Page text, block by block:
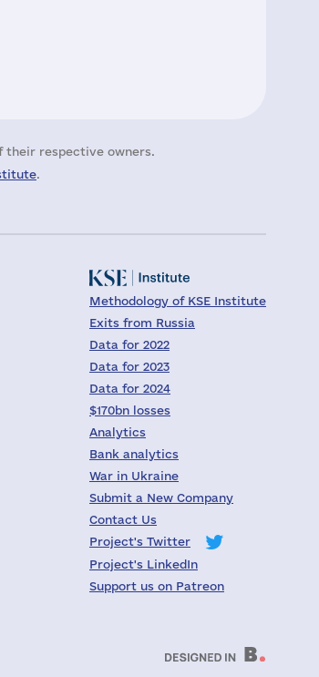
their respective owners.
.
Methodology of KSE Institute
Exits from Russia
Data for 2022
Data for 2023
Data for 2024
$170bn losses
Analytics
Bank analytics
War in Ukraine
Submit a New Company
Contact Us
Project's Twitter
Project's LinkedIn
Support us on Patreon